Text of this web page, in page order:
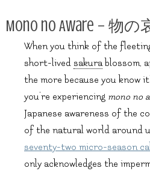
Mono no Aware – 物の
When you think of the
short-lived sakurablossom,
the more because you know
you’re experiencing mono no
Japanese awareness of the
of the natural world around
seventy-two micro-season
only acknowledges the